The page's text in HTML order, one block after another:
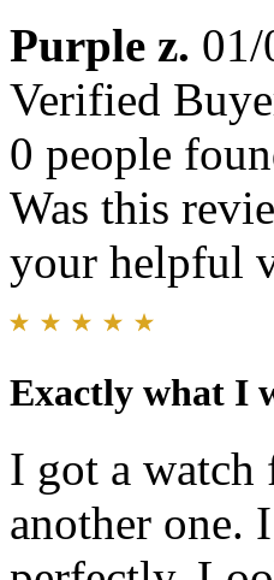
Purple z. 01/
Verified
0 people
Was this
your helpful
Exactly what I
I got a watch
another one.